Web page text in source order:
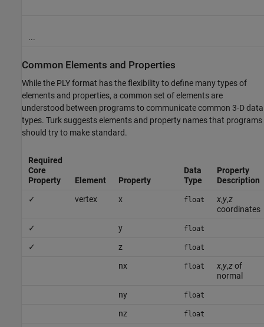
...
Common Elements and Properties
While the PLY format has the flexibility to define many types of
elements and properties, a common set of elements are
understood between programs to communicate common 3-D data
types. Turk suggests elements and property names that programs
should try to make standard.
Required
Core
Property
Element Property
Data
Type
Property
Description
✓
vertex x float x,y,z
coordinates
✓
y float
✓ z float
nx float x,y,zof
normal
ny
float
nz float